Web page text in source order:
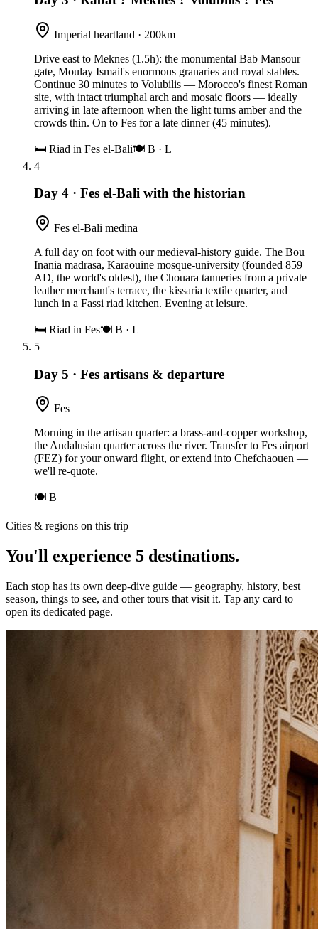
Imperial heartland · 200km
Drive east to Meknes (1.5h): the monumental Bab Mansour
gate, Moulay Ismail's enormous granaries and royal stables.
Continue 30 minutes to Volubilis — Morocco's finest Roman
site, with intact triumphal arch and mosaic floors — ideally
arriving in late afternoon when the light turns amber and the
crowds thin. On to Fes for a late dinner (45 minutes).
🛏 Riad in Fes el-Bali🍽 B · L
4
Day 4 · Fes el-Bali with the historian
Fes el-Bali medina
A full day on foot with our medieval-history guide. The Bou
Inania madrasa, Karaouine mosque-university (founded 859
AD, the world's oldest), the Chouara tanneries from a private
leather merchant's terrace, the kissaria textile quarter, and
lunch in a Fassi riad kitchen. Evening at leisure.
🛏 Riad in Fes🍽 B · L
5
Day 5 · Fes artisans & departure
Fes
Morning in the artisan quarter: a brass-and-copper workshop,
the Andalusian quarter across the river. Transfer to Fes airport
(FEZ) for your onward flight, or extend into Chefchaouen —
we'll re-quote.
🍽 B
Cities & regions on this trip
You'll experience 5 destinations.
Each stop has its own deep-dive guide — geography, history, best
season, things to see, and other tours that visit it. Tap any card to
open its dedicated page.